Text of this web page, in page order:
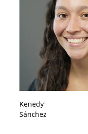
Kenedy
Sánchez